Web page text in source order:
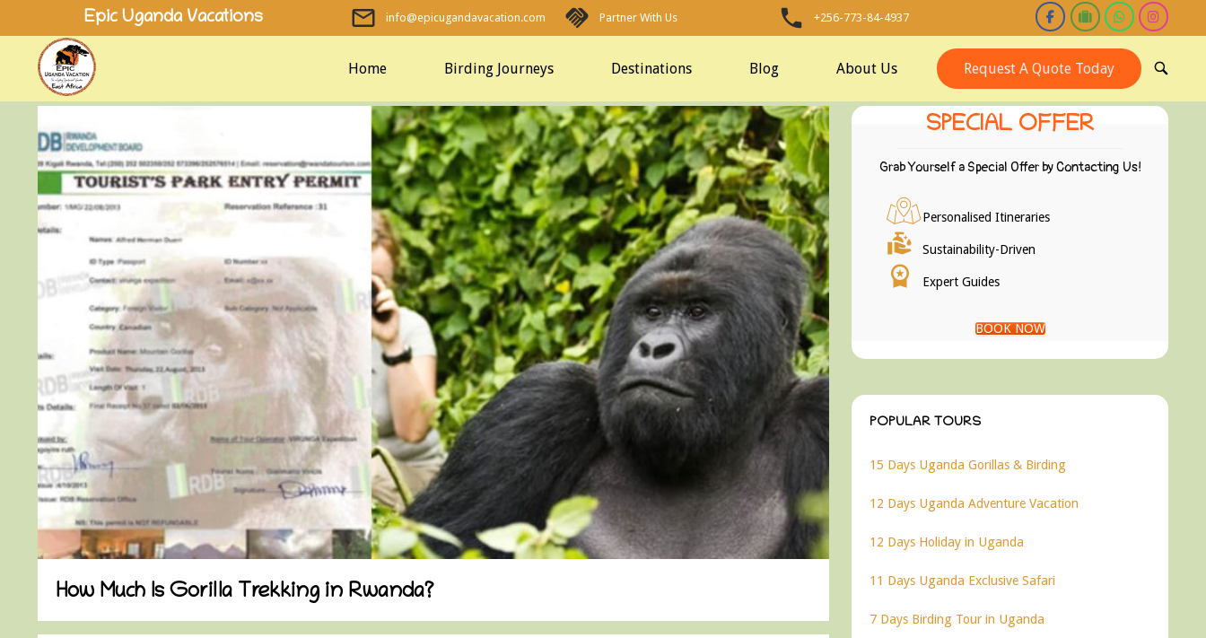
content
Epic Uganda Vacations info@epicugandavacation.com Partner With Us +256-773-84-4937
Home Birding Journeys Destinations Blog About Us Request A Quote Today
OPEN
How Much Is Gorilla Trekking in Rwanda?
SPECIAL OFFER
Grab Yourself a Special Offer by Contacting Us!
Personalised Itineraries
Sustainability-Driven
Expert Guides
BOOK NOW
POPULAR TOURS
15 Days Uganda Gorillas & Birding
12 Days Uganda Adventure Vacation
12 Days Holiday in Uganda
11 Days Uganda Exclusive Safari
7 Days Birding Tour in Uganda